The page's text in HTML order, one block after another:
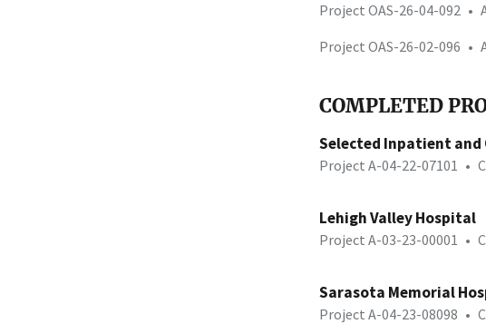
Project OAS-26-04-092 •
Project OAS-26-02-096 •
COMPLETED
Selected Inpatient
Project A-04-22-07101 •
Lehigh Valley Hospital
Project A-03-23-00001 •
Sarasota Memorial
Project A-04-23-08098 •